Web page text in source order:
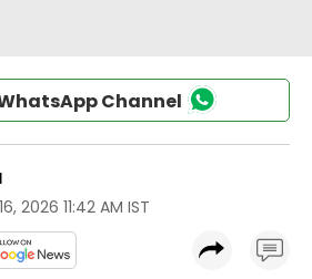
Channel
2026 11:42 AM IST